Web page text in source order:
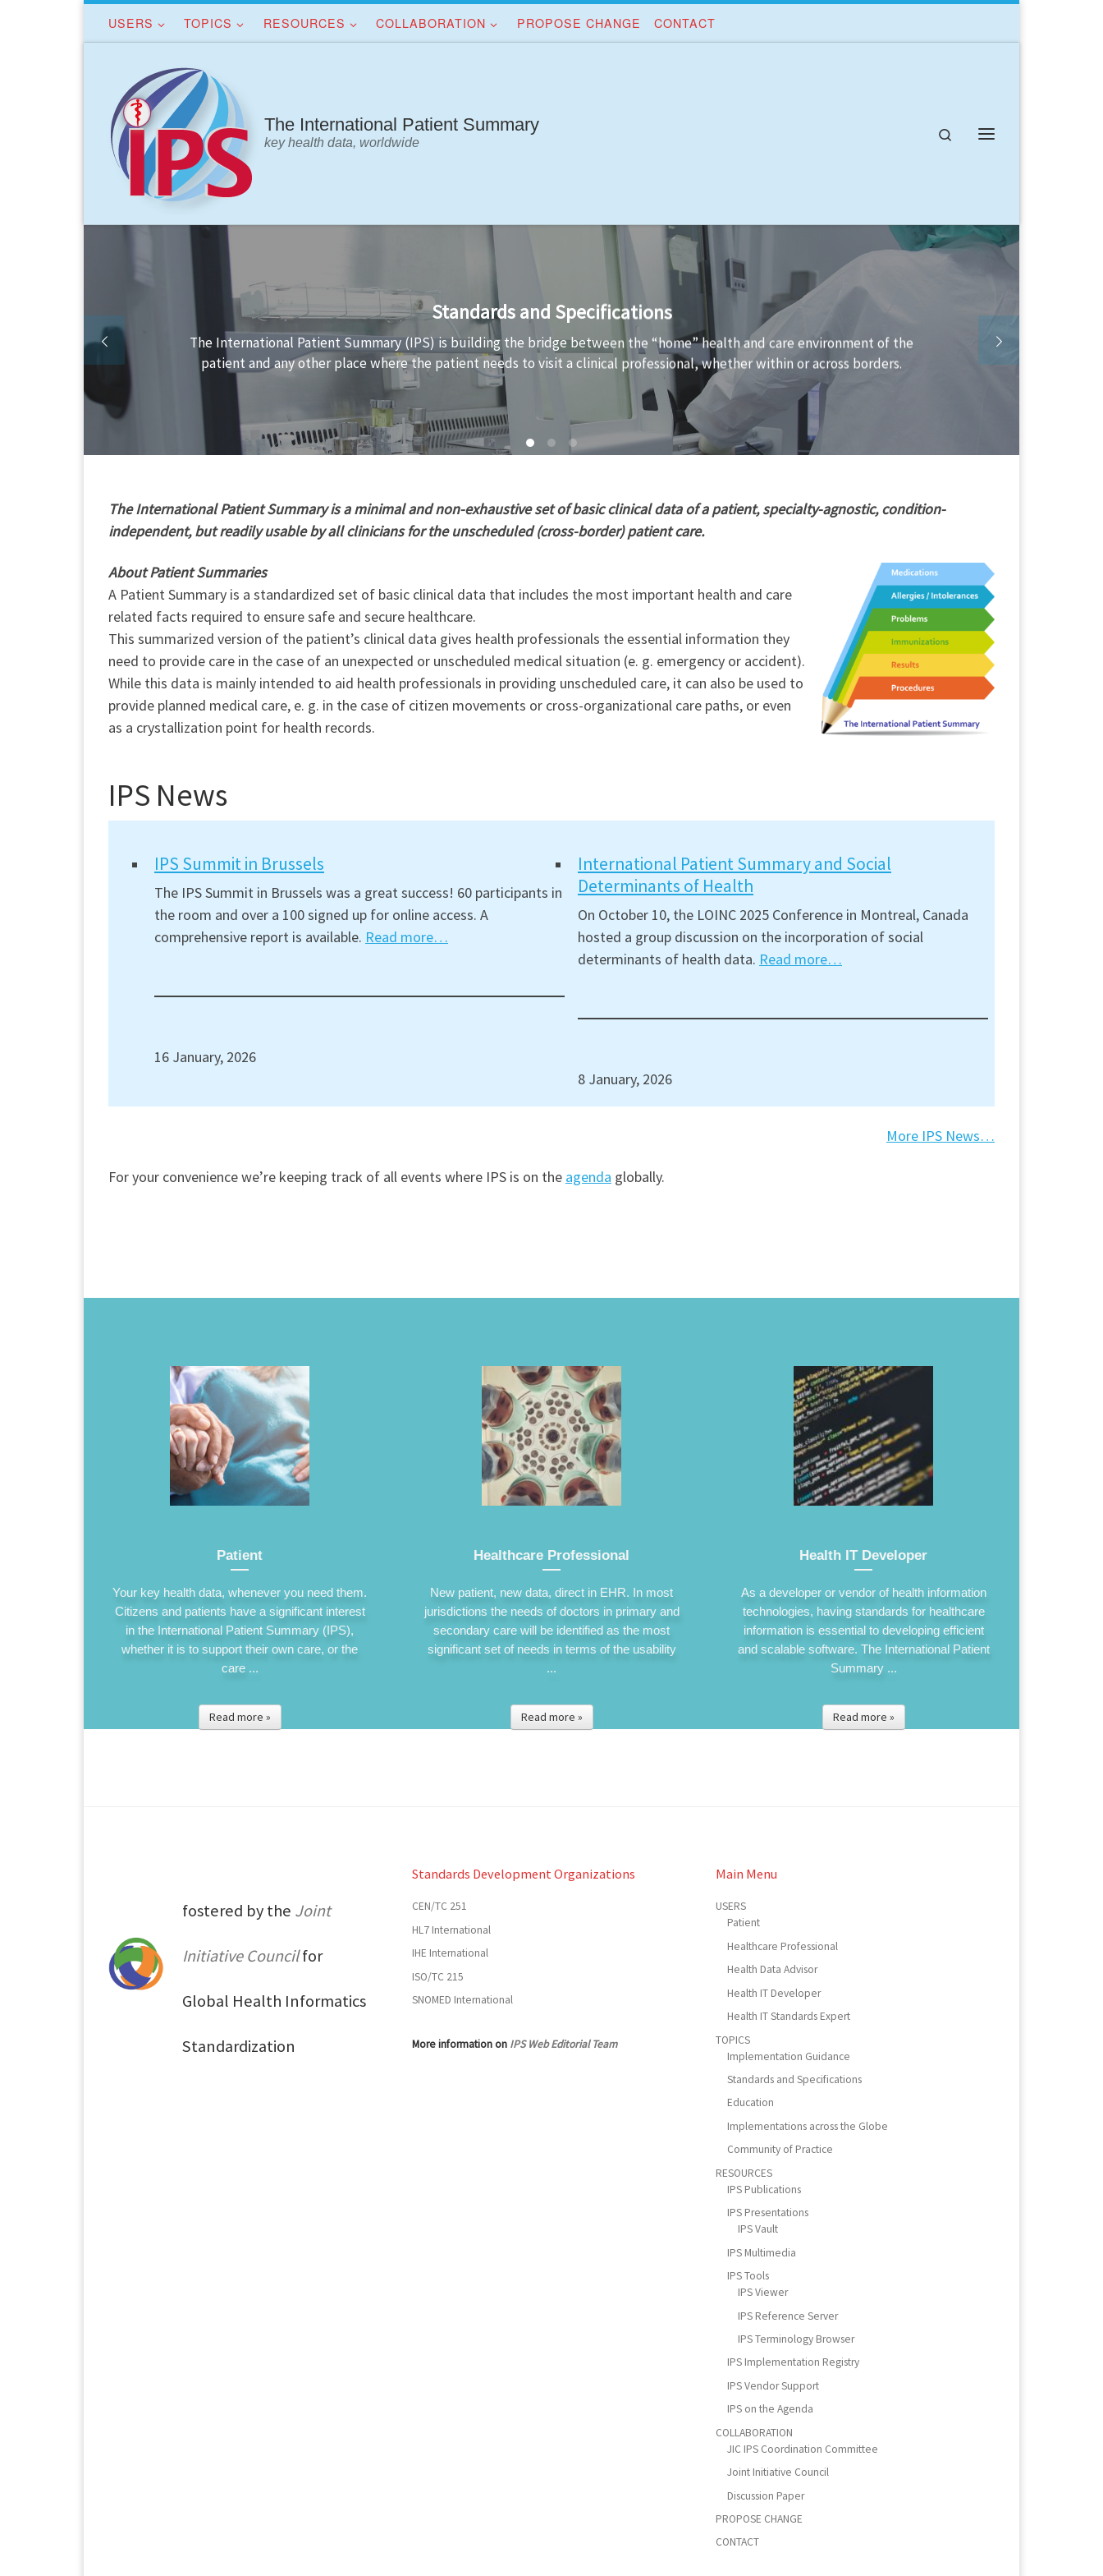
USERS TOPICS RESOURCES COLLABORATION PROPOSE CHANGE CONTACT
The International Patient Summary
key health data, worldwide
Search
Implementation Guidance
Finding your way in the IPS standards is not always easy. Implementation guidance is available to help you structure your
IPS data conformant to the standard and the technology used to implement it.
The International Patient Summary is a minimal and non-exhaustive set of basic clinical data of a patient, specialty-agnostic, condition-
independent, but readily usable by all clinicians for the unscheduled (cross-border) patient care.
About Patient Summaries
A Patient Summary is a standardized set of basic clinical data that includes the most important health and care
related facts required to ensure safe and secure healthcare.
This summarized version of the patient’s clinical data gives health professionals the essential information they
need to provide care in the case of an unexpected or unscheduled medical situation (e. g. emergency or accident).
While this data is mainly intended to aid health professionals in providing unscheduled care, it can also be used to
provide planned medical care, e. g. in the case of citizen movements or cross-organizational care paths, or even
as a crystallization point for health records.
IPS News
IPS Summit in Brussels
The IPS Summit in Brussels was a great success! 60 participants in
the room and over a 100 signed up for online access. A
comprehensive report is available. Read more…
16 January, 2026
International Patient Summary and Social
Determinants of Health
On October 10, the LOINC 2025 Conference in Montreal, Canada
hosted a group discussion on the incorporation of social
determinants of health data. Read more…
8 January, 2026
More IPS News…
For your convenience we’re keeping track of all events where IPS is on the agenda globally.
Patient
Your key health data, whenever you need them.
Citizens and patients have a significant interest
in the International Patient Summary (IPS),
whether it is to support their own care, or the
care ...
Read more »
Healthcare Professional
New patient, new data, direct in EHR. In most
jurisdictions the needs of doctors in primary and
secondary care will be identified as the most
significant set of needs in terms of the usability
...
Read more »
Health IT Developer
As a developer or vendor of health information
technologies, having standards for healthcare
information is essential to developing efficient
and scalable software. The International Patient
Summary ...
Read more »
fostered by the Joint
Initiative Councilfor
Global Health Informatics
Standardization
Standards Development Organizations
CEN/TC 251
HL7 International
IHE International
ISO/TC 215
SNOMED International
More information on IPS Web Editorial Team
Main Menu
USERS
Patient
Healthcare Professional
Health Data Advisor
Health IT Developer
Health IT Standards Expert
TOPICS
Implementation Guidance
Standards and Specifications
Education
Implementations across the Globe
Community of Practice
RESOURCES
IPS Publications
IPS Presentations
IPS Vault
IPS Multimedia
IPS Tools
IPS Viewer
IPS Reference Server
IPS Terminology Browser
IPS Implementation Registry
IPS Vendor Support
IPS on the Agenda
COLLABORATION
JIC IPS Coordination Committee
Joint Initiative Council
Discussion Paper
PROPOSE CHANGE
CONTACT